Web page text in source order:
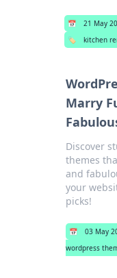
📅 21 May
🏷️
kitchen
Marry
Discover
themes
and
your
picks!
📅 03 May
wordpress